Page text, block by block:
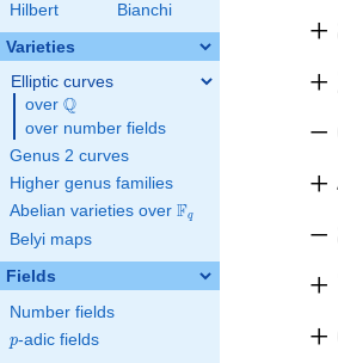
Hilbert
Bianchi
Varieties
Elliptic curves
over \Q
Q
over number fields
Genus 2 curves
Higher genus families
Abelian varieties over \F_{q}
Fq
Belyi maps
Fields
Number fields
p
p-adic fields
+
+
−
+
−
+
+